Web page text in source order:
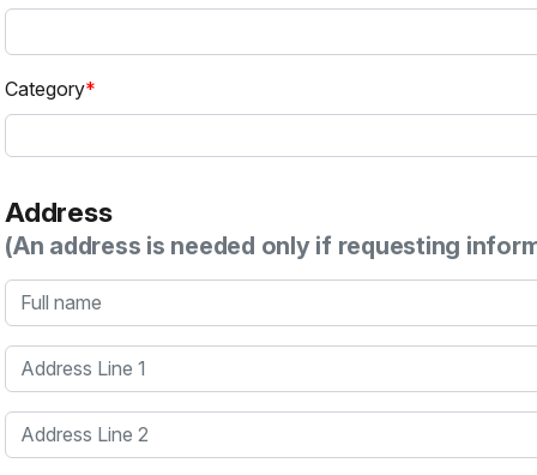
Category
Address
(An address is needed only if requesting
Full name
Address Line 1
Address Line 2